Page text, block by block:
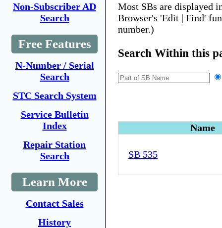
Non-Subscriber AD
Search
Free Features
N-Number / Serial
Search
STC Search System
Service Bulletin
Index
Repair Station
Search
Learn More
Contact Sales
History
Most SBs are displayed
Browser's 'Edit | Find'
number.)
Search Within this
Name
SB 535